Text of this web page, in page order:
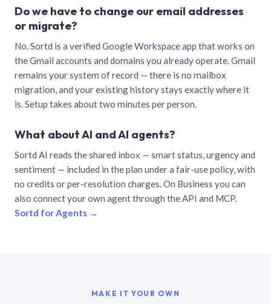
Do we have to change our email addresses
or migrate?
No. Sortd is a verified Google Workspace app that works on
the Gmail accounts and domains you already operate. Gmail
remains your system of record — there is no mailbox
migration, and your existing history stays exactly where it
is. Setup takes about two minutes per person.
What about AI and AI agents?
Sortd AI reads the shared inbox — smart status, urgency and
sentiment — included in the plan under a fair-use policy, with
no credits or per-resolution charges. On Business you can
also connect your own agent through the API and MCP.
Sortd for Agents →
MAKE IT YOUR OWN